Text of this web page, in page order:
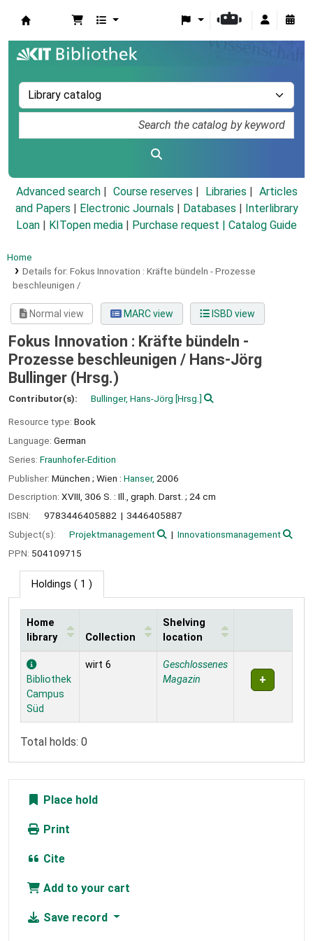
Advanced search Course reserves Libraries
Articles
and Papers
Electronic Journals Databases
Interlibrary
Loan
KITopen media Purchase request | Catalog Guide
Home
Details for: Fokus Innovation : Kräfte bündeln - Prozesse
beschleunigen /
Normal view MARC view ISBD view
Fokus Innovation : Kräfte bündeln -
Prozesse beschleunigen / Hans-Jörg
Bullinger (Hrsg.)
Contributor(s): Bullinger, Hans-Jörg [Hrsg.]
Resource type: Book
Language: German
Series: Fraunhofer-Edition
Publisher: München ; Wien : Hanser, 2006
Description: XVIII, 306 S. : Ill., graph. Darst. ; 24 cm
ISBN:
9783446405882
3446405887
Subject(s):
Projektmanagement
Innovationsmanagement
PPN: 504109715
Holdings ( 1 )
Holdings
Home
library
Collection
Shelving
location
Bibliothek
Campus
Süd
wirt 6
Geschlossenes
Magazin
Total holds: 0
Place hold
Print
Cite
Add to your cart
Save record